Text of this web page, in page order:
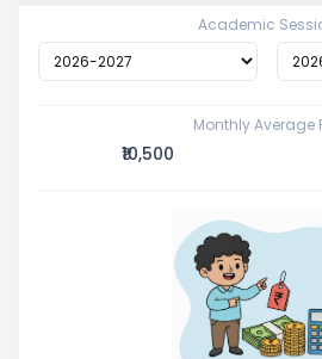
Academic
Monthly Average
₹10,500